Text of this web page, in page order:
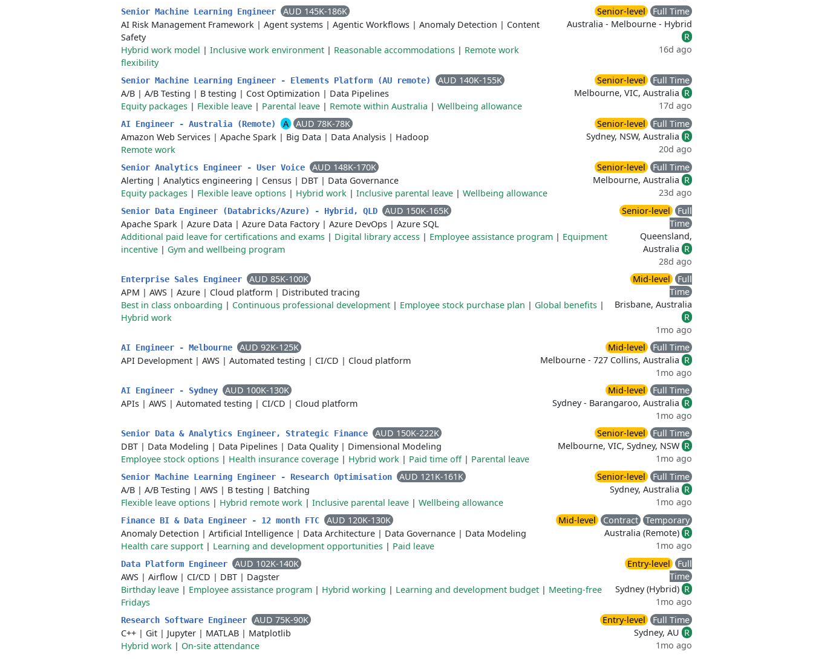
Senior Machine Learning Engineer
AUD 145K-186K
AI Risk Management Framework | Agent systems | Agentic Workflows | Anomaly Detection | Content
Safety
Hybrid work model | Inclusive work environment | Reasonable accommodations | Remote work
flexibility
Senior-level
Full Time
Australia - Melbourne - Hybrid
R
16d ago
Senior Machine Learning Engineer - Elements Platform (AU remote)
AUD 140K-155K
A/B | A/B Testing | B testing | Cost Optimization | Data Pipelines
Equity packages | Flexible leave | Parental leave | Remote within Australia | Wellbeing allowance
Senior-level
Full Time
Melbourne, VIC, Australia R
17d ago
AI Engineer - Australia (Remote) A
AUD 78K-78K
Amazon Web Services | Apache Spark | Big Data | Data Analysis | Hadoop
Remote work
Senior-level
Full Time
Sydney, NSW, Australia R
20d ago
Senior Analytics Engineer - User Voice
AUD 148K-170K
Alerting | Analytics engineering | Census | DBT | Data Governance
Equity packages | Flexible leave options | Hybrid work | Inclusive parental leave | Wellbeing allowance
Senior-level
Full Time
Melbourne, Australia R
23d ago
Senior Data Engineer (Databricks/Azure) - Hybrid, QLD
AUD 150K-165K
Apache Spark | Azure Data | Azure Data Factory| Azure DevOps | Azure SQL
Additional paid leave for certifications and exams | Digital library access | Employee assistance program | Equipment
incentive | Gym and wellbeing program
Senior-level
Full
Time
Queensland,
Australia R
28d ago
Enterprise Sales Engineer
AUD 85K-100K
APM | AWS | Azure | Cloud platform | Distributed tracing
Best in class onboarding | Continuous professional development | Employee stock purchase plan | Global benefits |
Hybrid work
Mid-level
Full
Time
Brisbane, Australia
R
1mo ago
AI Engineer - Melbourne
AUD 92K-125K
API Development | AWS | Automated testing | CI/CD | Cloud platform
Mid-level
Full Time
Melbourne - 727 Collins, Australia R
1mo ago
AI Engineer - Sydney
AUD 100K-130K
APIs | AWS | Automated testing | CI/CD | Cloud platform
Mid-level
Full Time
Sydney - Barangaroo, Australia R
1mo ago
Senior Data & Analytics Engineer, Strategic Finance
AUD 150K-222K
DBT | Data Modeling | Data Pipelines | Data Quality| Dimensional Modeling
Employee stock options | Health insurance coverage | Hybrid work | Paid time off| Parental leave
Senior-level
Full Time
Melbourne, VIC, Sydney, NSW R
1mo ago
Senior Machine Learning Engineer - Research Optimisation
AUD 121K-161K
A/B | A/B Testing | AWS | B testing | Batching
Flexible leave options | Hybrid remote work | Inclusive parental leave | Wellbeing allowance
Senior-level
Full Time
Sydney, Australia R
1mo ago
Finance BI & Data Engineer - 12 month FTC
AUD 120K-130K
Anomaly Detection | Artificial Intelligence | Data Architecture | Data Governance | Data Modeling
Health care support | Learning and development opportunities | Paid leave
Mid-level Contract
Temporary
Australia (Remote) R
1mo ago
Data Platform Engineer
AUD 102K-140K
AWS | Airflow | CI/CD | DBT | Dagster
Birthday leave | Employee assistance program | Hybrid working | Learning and development budget | Meeting-free
Fridays
Entry-level
Full
Time
Sydney (Hybrid) R
1mo ago
Research Software Engineer
AUD 75K-90K
C++ | Git | Jupyter | MATLAB | Matplotlib
Hybrid work | On-site attendance
Entry-level
Full Time
Sydney, AU R
1mo ago